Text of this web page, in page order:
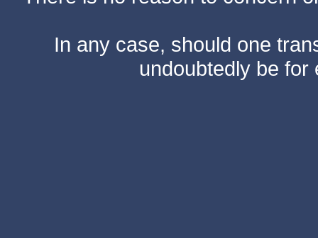
In any case, should one
undoubtedly be